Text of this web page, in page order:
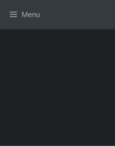
content
Menu